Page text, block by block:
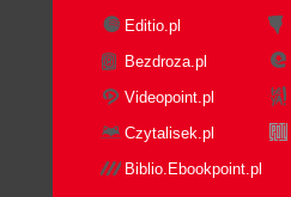
Editio.pl
Bezdroza.pl
Videopoint.pl
Czytalisek.pl
Biblio.Ebookpoint.pl